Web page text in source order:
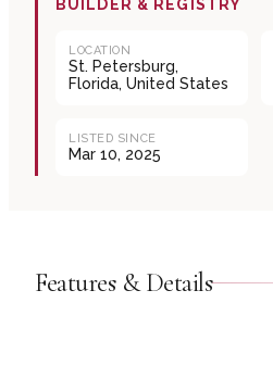
BUILDER & REGISTRY
LOCATION
St. Petersburg,
Florida, United States
LISTED SINCE
Mar 10, 2025
Features & Details